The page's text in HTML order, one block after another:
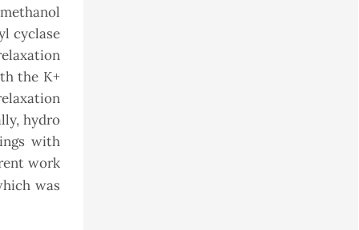
cyclase
the K+
hydro
with
work
was